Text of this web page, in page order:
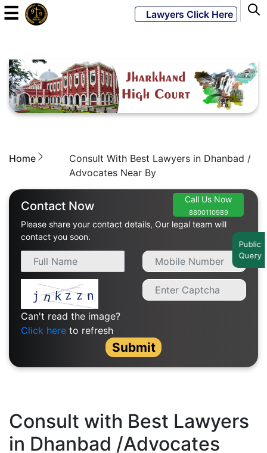
Powered
JKM
Global
LATEST
Home
Specialization
Start
Student
Corner
☰ Lawyers Click Here
Home
Consult With Best Lawyers in Dhanbad /
Advocates Near By
Contact Now
Please share your contact details, Our legal team will
contact you soon.
Call Us Now
8800110989
Can't read the image?
Click here to refresh
Submit
Consult with Best Lawyers
in Dhanbad /Advocates
Public
Query